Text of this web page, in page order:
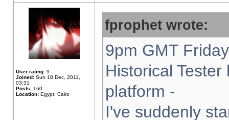
User rating: 9
Joined: Sun 18 Dec, 2011,
03:31
Posts: 160
Location: Egypt, Cairo
fprophet wrote:
9pm GMT
Historical
platform -
I've suddenly